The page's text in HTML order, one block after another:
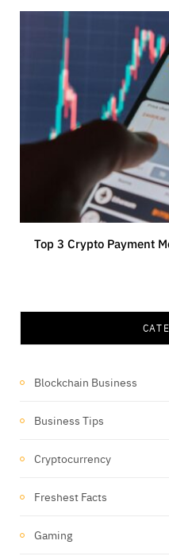
Top 3 Crypto Payment
Blockchain Business
Business Tips
Cryptocurrency
Freshest Facts
Gaming